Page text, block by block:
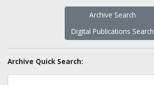
Archive Search
Digital Publications Search
Archive Quick Search: